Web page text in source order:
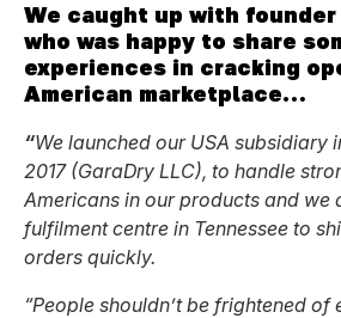
We caught up with
who was happy to share
experiences in cracking
American marketplace…
“We launched our USA subsidiary
2017 (GaraDry LLC), to handle
Americans in our products and we
fulfilment centre in Tennessee to
orders quickly.
“People shouldn’t be frightened